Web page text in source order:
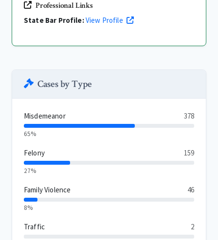
Professional Links
State Bar Profile:View Profile
Cases by Type
Misdemeanor 378
65%
Felony 159
27%
Family Violence 46
8%
Traffic 2